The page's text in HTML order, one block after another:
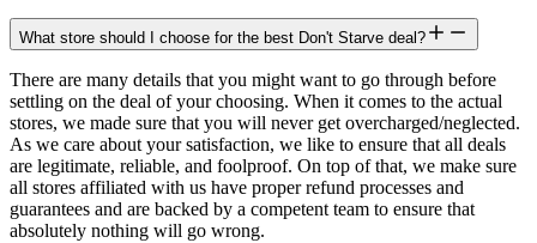
What store should I choose for the best Don't Starve deal?
There are many details that you might want to go through before
settling on the deal of your choosing. When it comes to the actual
stores, we made sure that you will never get overcharged/neglected.
As we care about your satisfaction, we like to ensure that all deals
are legitimate, reliable, and foolproof. On top of that, we make sure
all stores affiliated with us have proper refund processes and
guarantees and are backed by a competent team to ensure that
absolutely nothing will go wrong.